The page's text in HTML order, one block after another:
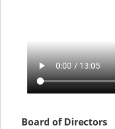
Board of Directors